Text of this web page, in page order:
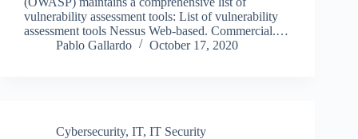
vulnerability assessment tools: List of vulnerability
assessment tools Nessus Web-based. Commercial.…
Pablo Gallardo
October 17, 2020
Cybersecurity, IT, IT Security